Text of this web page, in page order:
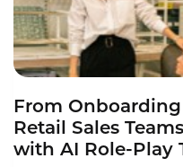
From
Retail Sales
with AI Role-Play